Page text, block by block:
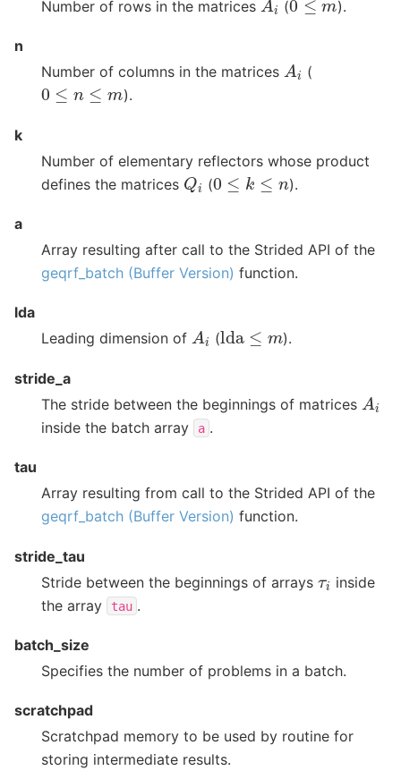
Number of rows in the matrices
( ).
n
Number of columns in the matrices A (
0 ≤n≤ m ).
k
Number of elementary reflectors whose product
defines the matrices Q (0 ≤k ≤ n ).
a
Array resulting after call to the Strided API of the
geqrf_batch (Buffer Version) function.
lda
Leading dimension of A (lda ≤m ).
stride_a
The stride between the beginnings of matrices A
inside the batch array a .
tau
Array resulting from call to the Strided API of the
geqrf_batch (Buffer Version) function.
stride_tau
Stride between the beginnings of arrays τi inside
the array
tau .
batch_size
Specifies the number of problems in a batch.
scratchpad
Scratchpad memory to be used by routine for
storing intermediate results.